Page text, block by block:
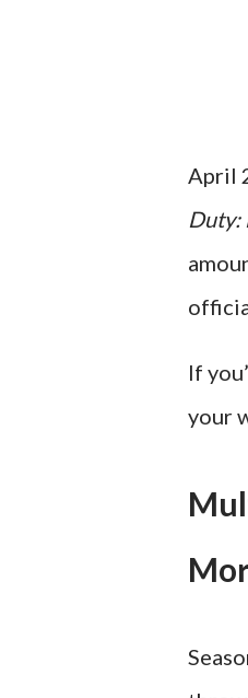
April
Duty:
If
your